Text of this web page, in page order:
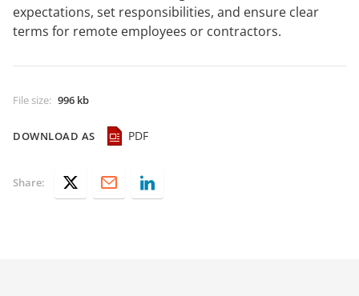
expectations, set responsibilities, and ensure clear
terms for remote employees or contractors.
File size: 996 kb
DOWNLOAD AS PDF
Share: